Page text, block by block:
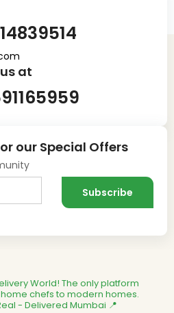
at
our Special Offers
World! The only platform
chefs to modern homes.
- Delivered Mumbai 📍